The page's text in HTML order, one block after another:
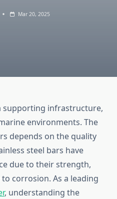
Mar 20, 2025
supporting infrastructure,
environments. The
depends on the quality
steel bars have
due to their strength,
corrosion. As a leading
, understanding the